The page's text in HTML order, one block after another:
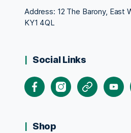
Address: 12 The Barony, East
KY1 4QL
Social Links
FacebookInstagram
X
Shop